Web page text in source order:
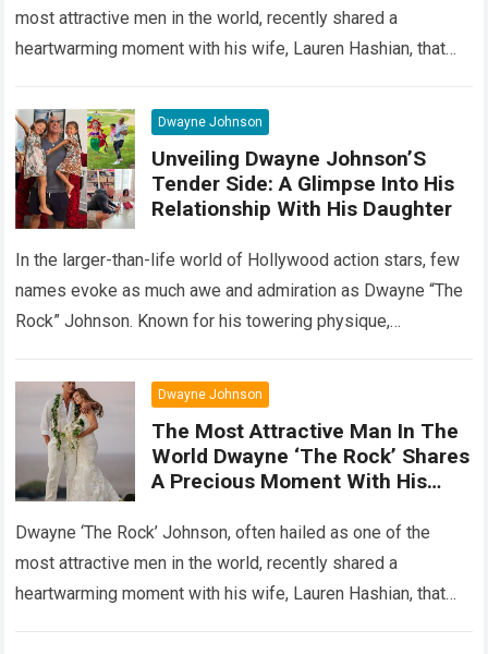
most attractive men in the world, recently shared a
heartwarming moment with his wife, Lauren Hashian, that
Dwayne Johnson
Unveiling Dwayne Johnson’S
Tender Side: A Glimpse Into His
Relationship With His Daughter
In the larger-than-life world of Hollywood action stars, few
names evoke as much awe and admiration as Dwayne “The
Rock” Johnson. Known for his towering physique,
Dwayne Johnson
The Most Attractive Man In The
World Dwayne ‘The Rock’ Shares
A Precious Moment With His
Millions Of People Around The
World “Melt”
Dwayne ‘The Rock’ Johnson, often hailed as one of the
most attractive men in the world, recently shared a
heartwarming moment with his wife, Lauren Hashian, that